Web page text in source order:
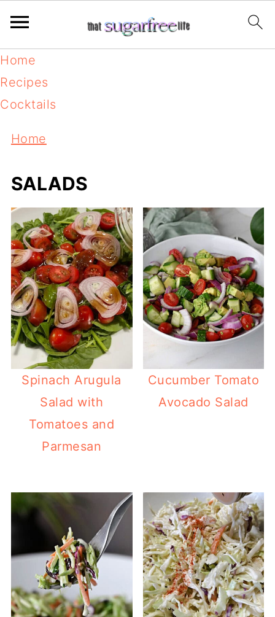
Home
Recipes
Cocktails
Home
SALADS
Spinach Arugula
Salad with
Tomatoes and
Parmesan
Cucumber Tomato
Avocado Salad